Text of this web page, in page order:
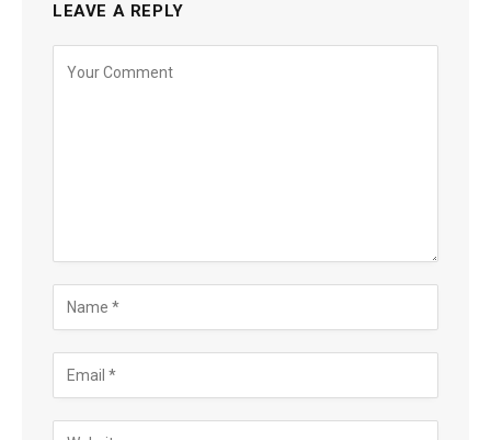
LEAVE A REPLY